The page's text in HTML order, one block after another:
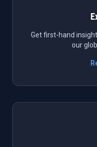
Get first-hand
our